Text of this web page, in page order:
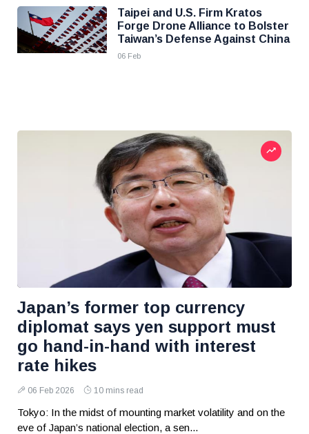
Taipei and U.S. Firm Kratos
Forge Drone Alliance to Bolster
Taiwan’s Defense Against China
06 Feb
Japan’s former top currency
diplomat says yen support must
go hand-in-hand with interest
rate hikes
06 Feb 2026 10 mins read
Tokyo: In the midst of mounting market volatility and on the
eve of Japan’s national election, a sen...